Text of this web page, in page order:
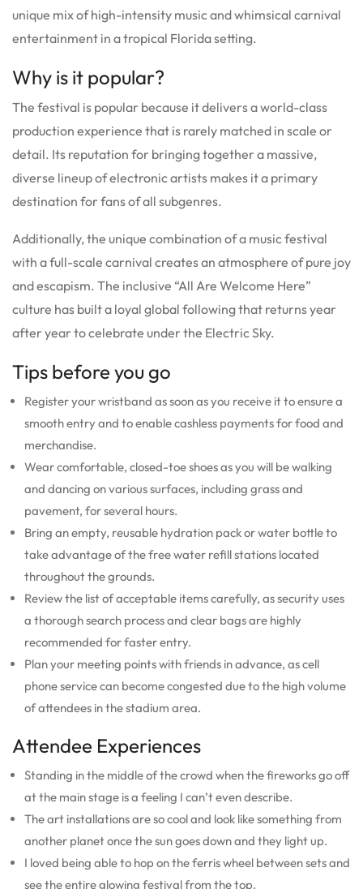
unique mix of high-intensity music and whimsical carnival
entertainment in a tropical Florida setting.
Why is it popular?
The festival is popular because it delivers a world-class
production experience that is rarely matched in scale or
detail. Its reputation for bringing together a massive,
diverse lineup of electronic artists makes it a primary
destination for fans of all subgenres.
Additionally, the unique combination of a music festival
with a full-scale carnival creates an atmosphere of pure joy
and escapism. The inclusive “All Are Welcome Here”
culture has built a loyal global following that returns year
after year to celebrate under the Electric Sky.
Tips before you go
Register your wristband as soon as you receive it to ensure a
smooth entry and to enable cashless payments for food and
merchandise.
Wear comfortable, closed-toe shoes as you will be walking
and dancing on various surfaces, including grass and
pavement, for several hours.
Bring an empty, reusable hydration pack or water bottle to
take advantage of the free water refill stations located
throughout the grounds.
Review the list of acceptable items carefully, as security uses
a thorough search process and clear bags are highly
recommended for faster entry.
Plan your meeting points with friends in advance, as cell
phone service can become congested due to the high volume
of attendees in the stadium area.
Attendee Experiences
Standing in the middle of the crowd when the fireworks go off
at the main stage is a feeling I can’t even describe.
The art installations are so cool and look like something from
another planet once the sun goes down and they light up.
I loved being able to hop on the ferris wheel between sets and
see the entire glowing festival from the top.